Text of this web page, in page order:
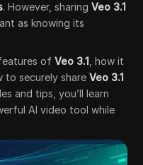
. However, sharingVeo 3.1
as knowing its
features ofVeo 3.1 , how it
to securely shareVeo 3.1
and tips, you’ll learn
AI video tool while